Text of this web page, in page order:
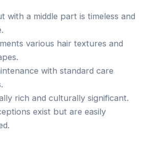
with a middle part is timeless and
various hair textures and
with standard care
rich and culturally significant.
exist but are easily